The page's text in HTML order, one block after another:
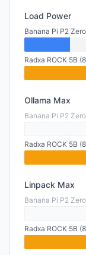
Load Power
Banana Pi P2
Radxa ROCK 5B
Ollama Max
Banana Pi P2
Radxa ROCK 5B
Linpack Max
Banana Pi P2
Radxa ROCK 5B